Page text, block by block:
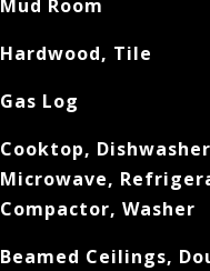
Mud Room
Hardwood, Tile
Gas Log
Cooktop,
Microwave,
Compactor, Washer
Beamed Ceilings,